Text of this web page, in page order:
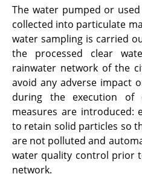
The water pumped or
collected into particulate
water sampling is carried
the processed clear
rainwater network of the
avoid any adverse impact
during the execution of
measures are introduced:
to retain solid particles so
are not polluted and
water quality control prior
network.